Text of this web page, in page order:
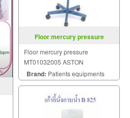
Floor mercury pressure
Floor mercury pressure
MT01032005 ASTON
Brand: Patients equipments